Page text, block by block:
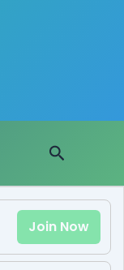
Search
Join Now